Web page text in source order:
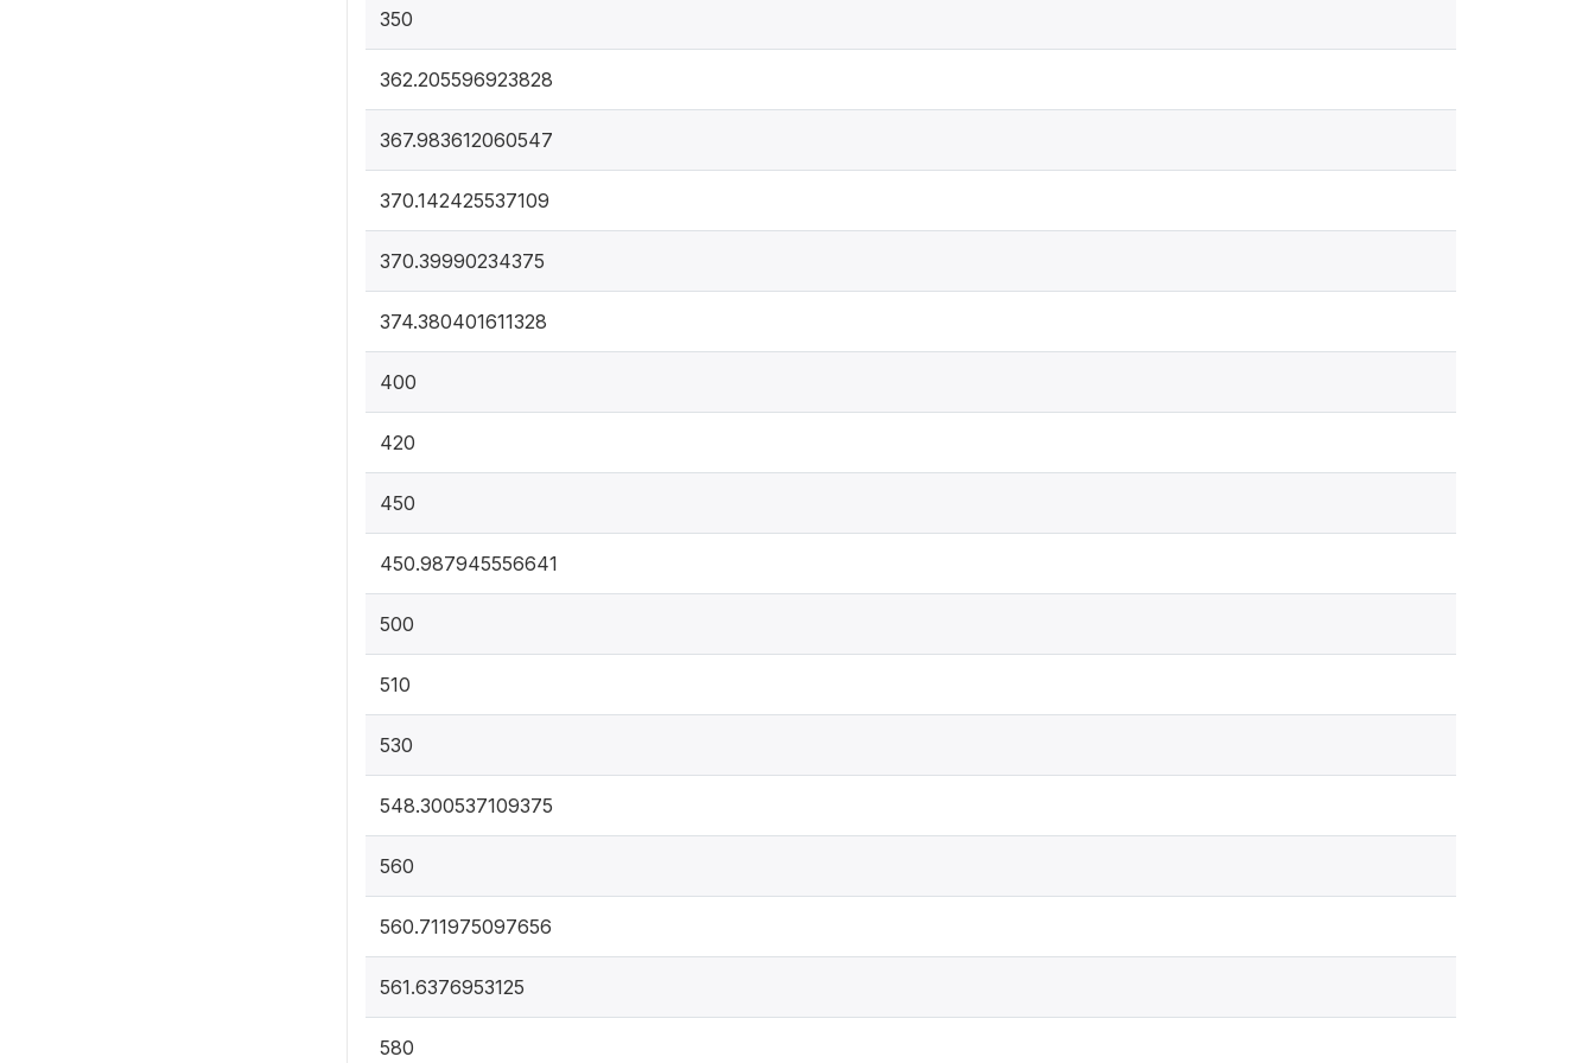
350
362.205596923828
367.983612060547
370.142425537109
370.39990234375
374.380401611328
400
420
450
450.987945556641
500
510
530
548.300537109375
560
560.711975097656
561.6376953125
580